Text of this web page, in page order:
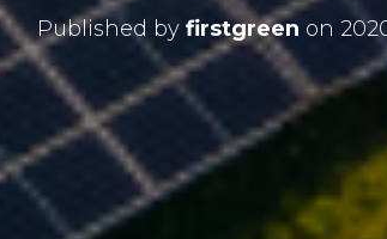
Published by firstgreen on